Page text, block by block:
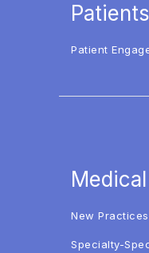
Patients
Patient
New Practices
Specialty-